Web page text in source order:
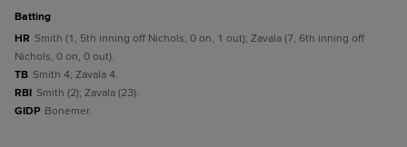
batting
HR Smith (1, 5th inning off Nichols, 0 on, 1 out); Zavala (7, 6th inning off
Nichols, 0 on, 0 out).
TB Smith 4; Zavala 4.
RBI Smith (2); Zavala (23).
GIDP Bonemer.